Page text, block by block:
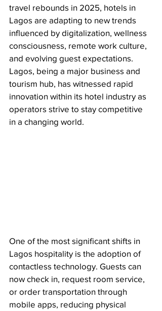
travel rebounds in 2025, hotels in
Lagos are adapting to new trends
influenced by digitalization, wellness
consciousness, remote work culture,
and evolving guest expectations.
Lagos, being a major business and
tourism hub, has witnessed rapid
innovation within its hotel industry as
operators strive to stay competitive
in a changing world.
One of the most significant shifts in
Lagos hospitality is the adoption of
contactless technology. Guests can
now check in, request room service,
or order transportation through
mobile apps, reducing physical